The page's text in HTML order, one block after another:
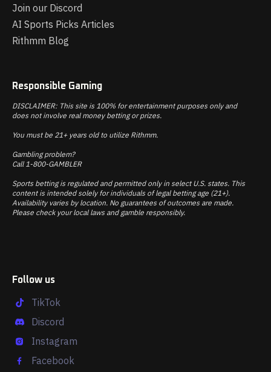
Join our Discord
AI Sports Picks Articles
Rithmm Blog
Responsible Gaming
DISCLAIMER: This site is 100% for entertainment purposes only and
does not involve real money betting or prizes.
You must be 21+ years old to utilize Rithmm.
Gambling problem?
Call 1-800-GAMBLER
Sports betting is regulated and permitted only in select U.S. states. This
content is intended solely for individuals of legal betting age (21+).
Availability varies by location. No guarantees of outcomes are made.
Please check your local laws and gamble responsibly.
Follow us
TikTok
Discord
Instagram
Facebook